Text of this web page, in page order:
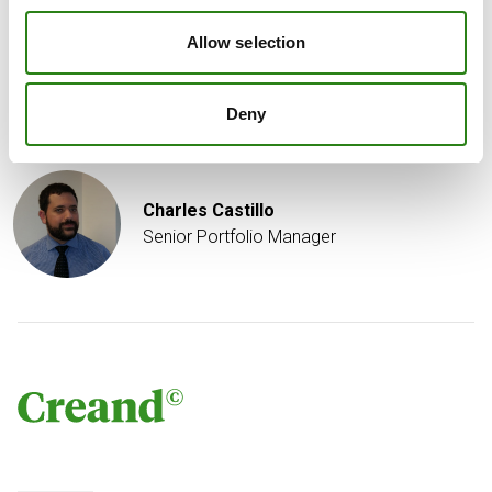
Allow selection
Deny
confirmation that the UAW made progress on labor
talks with Ford (F), but indicated that STLA and GM are
going to need “serious pushing.
Written by
Charles Castillo
Senior Portfolio Manager